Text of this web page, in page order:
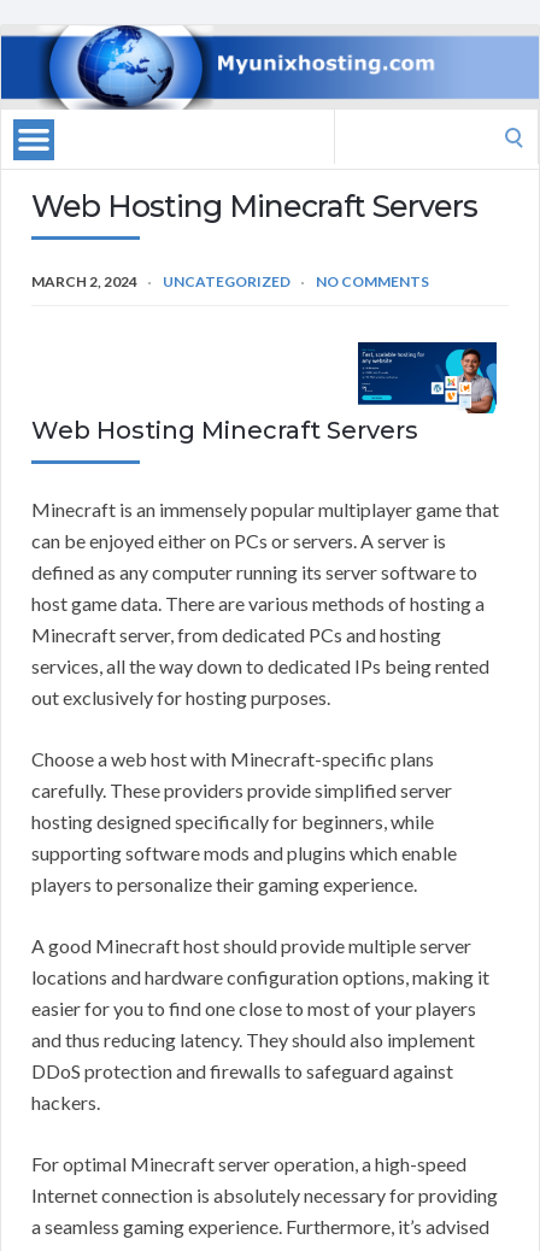
Web Hosting Minecraft Servers
MARCH 2, 2024 UNCATEGORIZED NO COMMENTS
Web Hosting Minecraft Servers
Minecraft is an immensely popular multiplayer game that
can be enjoyed either on PCs or servers. A server is
defined as any computer running its server software to
host game data. There are various methods of hosting a
Minecraft server, from dedicated PCs and hosting
services, all the way down to dedicated IPs being rented
out exclusively for hosting purposes.
Choose a web host with Minecraft-specific plans
carefully. These providers provide simplified server
hosting designed specifically for beginners, while
supporting software mods and plugins which enable
players to personalize their gaming experience.
A good Minecraft host should provide multiple server
locations and hardware configuration options, making it
easier for you to find one close to most of your players
and thus reducing latency. They should also implement
DDoS protection and firewalls to safeguard against
hackers.
For optimal Minecraft server operation, a high-speed
Internet connection is absolutely necessary for providing
a seamless gaming experience. Furthermore, it’s advised